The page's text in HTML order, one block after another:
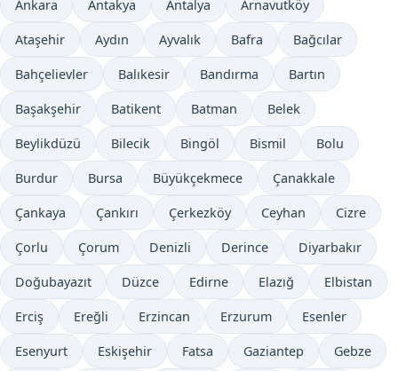
Ankara Antakya Antalya Arnavutköy
Ataşehir Aydın Ayvalık Bafra Bağcılar
Bahçelievler Balıkesir Bandırma Bartın
Başakşehir Batikent Batman Belek
Beylikdüzü Bilecik Bingöl Bismil Bolu
Burdur Bursa Büyükçekmece Çanakkale
Çankaya Çankırı Çerkezköy Ceyhan Cizre
Çorlu Çorum Denizli Derince Diyarbakır
Doğubayazıt Düzce Edirne Elazığ Elbistan
Erciş Ereğli Erzincan Erzurum Esenler
Esenyurt Eskişehir Fatsa Gaziantep Gebze